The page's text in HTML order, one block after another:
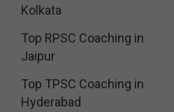
Kolkata
Top RPSC Coaching in
Jaipur
Top TPSC Coaching in
Hyderabad